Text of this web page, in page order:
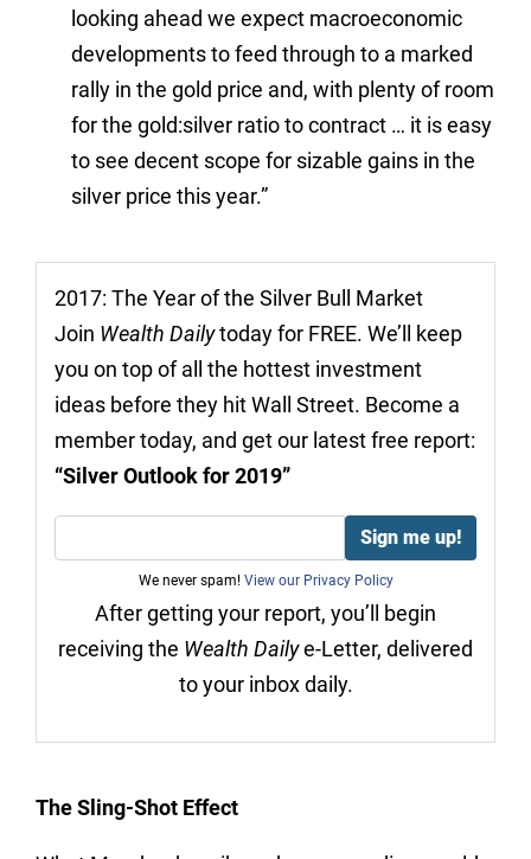
looking ahead we expect macroeconomic
developments to feed through to a marked
rally in the gold price and, with plenty of room
for the gold:silver ratio to contract … it is easy
to see decent scope for sizable gains in the
silver price this year.”
2017: The Year of the Silver Bull Market
Join Wealth Dailytoday for FREE. We’ll keep
you on top of all the hottest investment
ideas before they hit Wall Street. Become a
member today, and get our latest free report:
“Silver Outlook for 2019”
We never spam! View our Privacy Policy
After getting your report, you’ll begin
receiving the Wealth Dailye-Letter, delivered
to your inbox daily.
The Sling-Shot Effect